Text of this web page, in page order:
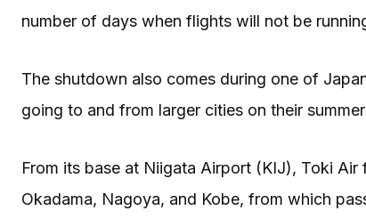
number of days when flights will not be
The shutdown also comes during one of
going to and from larger cities on their
From its base at Niigata Airport (KIJ), Toki
Okadama, Nagoya, and Kobe, from which